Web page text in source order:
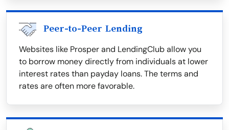
Peer-to-Peer Lending
Websites like Prosper and LendingClub allow you
to borrow money directly from individuals at lower
interest rates than payday loans. The terms and
rates are often more favorable.